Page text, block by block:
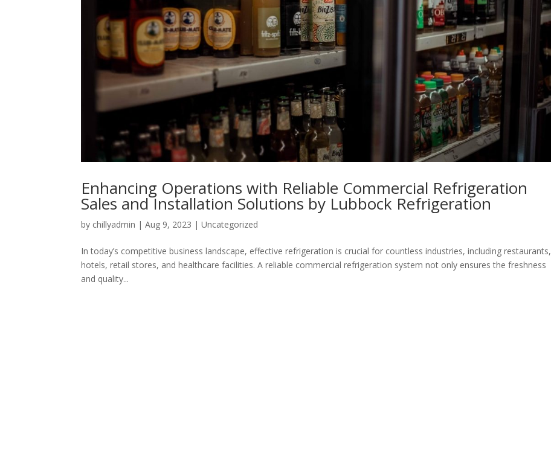
Enhancing Operations with Reliable Commercial Refrigeration
Sales and Installation Solutions by Lubbock Refrigeration
by chillyadmin |Aug 9, 2023 |Uncategorized
In today’s competitive business landscape, effective refrigeration is crucial for countless industries, including restaurants,
hotels, retail stores, and healthcare facilities. A reliable commercial refrigeration system not only ensures the freshness
and quality...